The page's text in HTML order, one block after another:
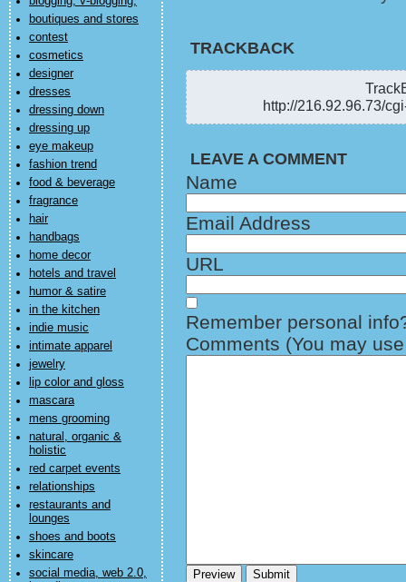
boutiques and stores
contest
cosmetics
designer
dresses
dressing down
dressing up
eye makeup
fashion trend
food & beverage
fragrance
hair
handbags
home decor
hotels and travel
humor & satire
in the kitchen
indie music
intimate apparel
jewelry
lip color and gloss
mascara
mens grooming
natural, organic &
holistic
red carpet events
relationships
restaurants and
lounges
shoes and boots
skincare
social media, web 2.0,
TRACKBACK
http://216.92.96.73/
LEAVE A COMMENT
Name
Email Address
URL
Remember personal
Comments (You may